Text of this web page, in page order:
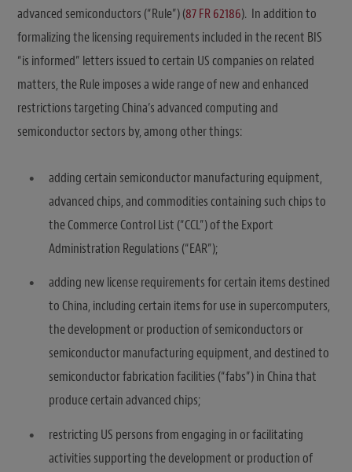
advanced semiconductors (“Rule”) (87 FR 62186). In addition to
formalizing the licensing requirements included in the recent BIS
“is informed” letters issued to certain US companies on related
matters, the Rule imposes a wide range of new and enhanced
restrictions targeting China’s advanced computing and
semiconductor sectors by, among other things:
adding certain semiconductor manufacturing equipment,
advanced chips, and commodities containing such chips to
the Commerce Control List (“CCL”) of the Export
Administration Regulations (“EAR”);
adding new license requirements for certain items destined
to China, including certain items for use in supercomputers,
the development or production of semiconductors or
semiconductor manufacturing equipment, and destined to
semiconductor fabrication facilities (“fabs”) in China that
produce certain advanced chips;
restricting US persons from engaging in or facilitating
activities supporting the development or production of